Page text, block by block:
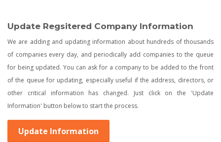
Update Regsitered Company Information
We are adding and updating information about hundreds of thousands
of companies every day, and periodically add companies to the queue
for being updated. You can ask for a company to be added to the front
of the queue for updating, especially useful if the address, directors, or
other critical information has changed. Just click on the 'Update
Information' button below to start the process.
Update Information